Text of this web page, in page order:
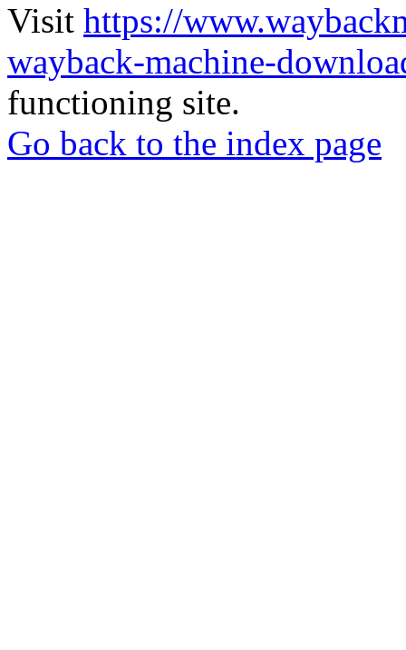
Visit https://
wayback-machine-
functioning site.
Go back to the index page